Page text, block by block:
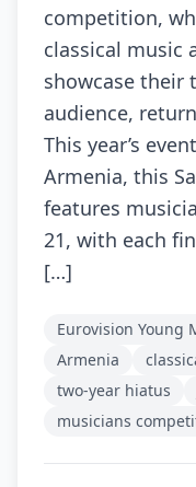
competition,
classical
showcase their
audience,
This year’s
Armenia, this
features
21, with each
[…]
Eurovision Young
Armenia
two-year hiatus
musicians